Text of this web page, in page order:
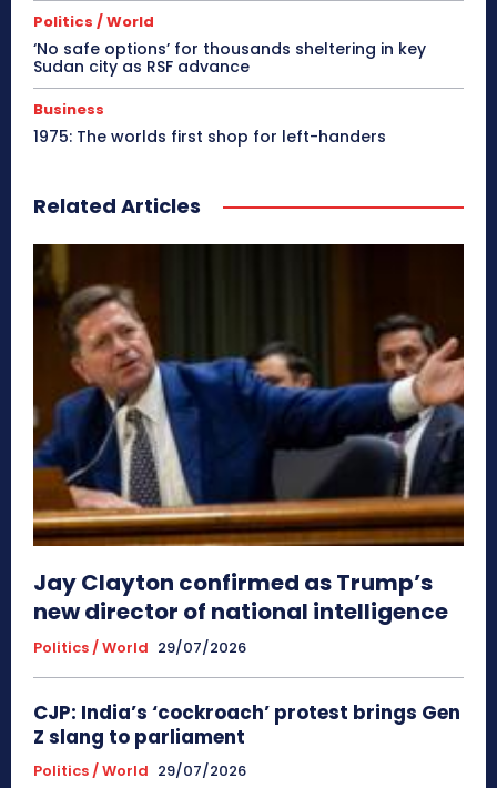
Politics / World
‘No safe options’ for thousands sheltering in key
Sudan city as RSF advance
Business
1975: The worlds first shop for left-handers
Related Articles
Jay Clayton confirmed as Trump’s
new director of national intelligence
Politics / World 29/07/2026
CJP: India’s ‘cockroach’ protest brings Gen
Z slang to parliament
Politics / World 29/07/2026